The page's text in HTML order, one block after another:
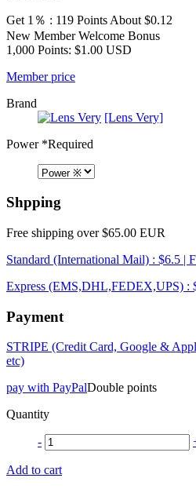
Get 1％ : 119 Points About $0.12
New Member Welcome Bonus
1,000 Points: $1.00 USD
Member price
Brand
[Lens Very]
Power*Required
Shpping
Free shipping over $65.00 EUR
Standard (International Mail) : $6.5 |
Express (EMS,DHL,FEDEX,UPS) :
Payment
STRIPE (Credit Card, Google &
etc)
pay with PayPalDouble points
Quantity
-
Add to cart